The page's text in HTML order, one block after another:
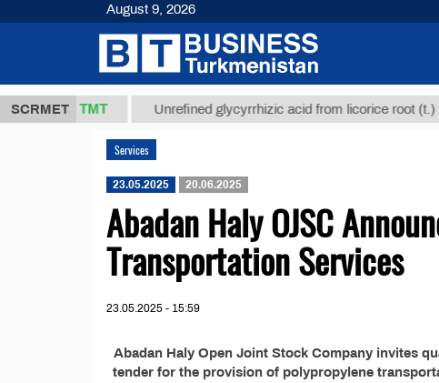
SCRMET
37,8 ТМТ Unrefined glycyrrhizic acid from licorice root (t.)
Services
23.05.2025 20.06.2025
Abadan Haly OJSC
Transportation Services
23.05.2025 - 15:59
Abadan Haly Open Joint Stock Company invites
tender for the provision of polypropylene
August 9, 2026